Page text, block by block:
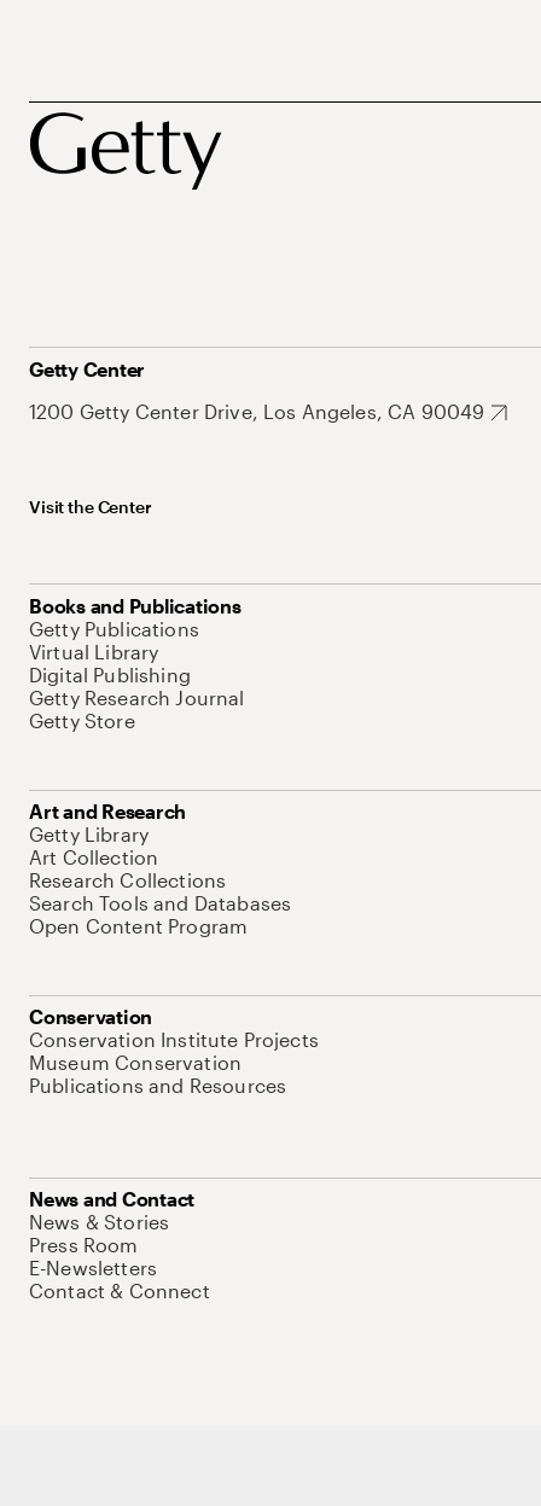
Getty Center
1200 Getty Center Drive, Los Angeles, CA 90049
Visit the Center
Books and Publications
Getty Publications
Virtual Library
Digital Publishing
Getty Research Journal
Getty Store
Art and Research
Getty Library
Art Collection
Research Collections
Search Tools and Databases
Open Content Program
Conservation
Conservation Institute Projects
Museum Conservation
Publications and Resources
News and Contact
News & Stories
Press Room
E-Newsletters
Contact & Connect